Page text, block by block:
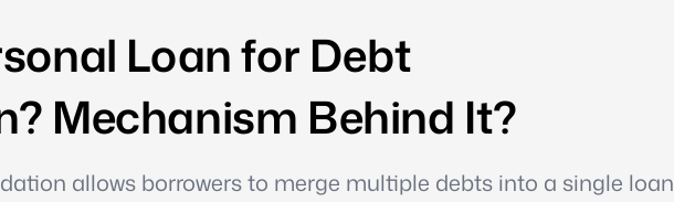
Loan for Debt
Mechanism Behind It?
allows borrowers to merge multiple debts into a single loan